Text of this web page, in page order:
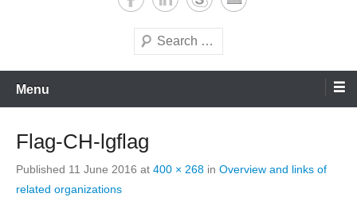
supplies
Search
Menu
Flag-CH-lgflag
Published 11 June 2016 at 400 × 268 in Overview and links of
related organizations